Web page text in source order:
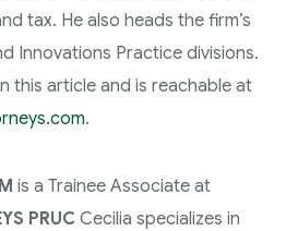
tax. He also heads the firm’s
Innovations Practice divisions.
this article and is reachable at
.
is a Trainee Associate at
PRUC Cecilia specializes in